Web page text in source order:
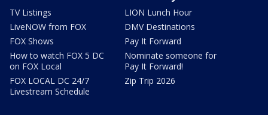
TV Listings
LiveNOW from FOX
FOX Shows
How to watch FOX 5 DC
on FOX Local
FOX LOCAL DC 24/7
Livestream Schedule
LION Lunch Hour
DMV Destinations
Pay It Forward
Nominate someone for
Pay It Forward!
Zip Trip 2026